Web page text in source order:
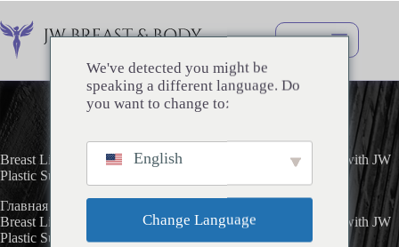
к
сути
Breast Lift with Implants and Minimal Scar – My Real Story with JW
Plastic Surgery
Главная
Breast Lift with Implants and Minimal Scar – My Real Story with JW
Plastic Surgery
We've detected you might be
speaking a different language. Do
you want to change to:
English
Change Language